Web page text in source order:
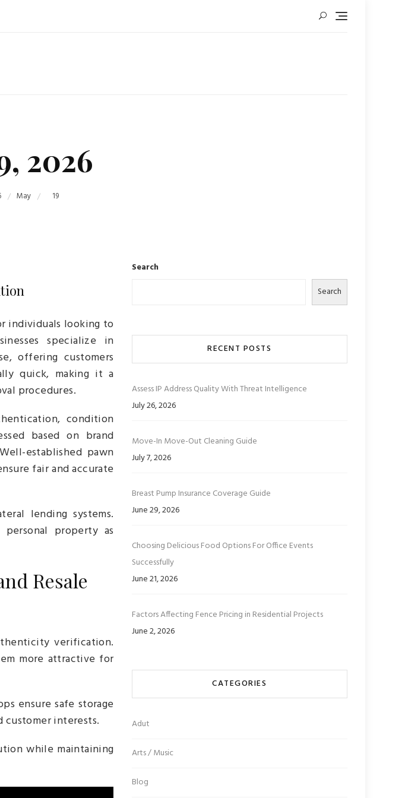
2026
May 19
individuals looking to
specialize in
offering customers
quick, making it a
procedures.
condition
based on brand
established pawn
fair and accurate
lending systems.
property as
Resale
verification.
more attractive for
ensure safe storage
customer interests.
while maintaining
Search
Search
RECENT POSTS
Assess IP Address Quality With Threat Intelligence
July 26, 2026
Move-In Move-Out Cleaning Guide
July 7, 2026
Breast Pump Insurance Coverage Guide
June 29, 2026
Choosing Delicious Food Options For Office Events
Successfully
June 21, 2026
Factors Affecting Fence Pricing in Residential Projects
June 2, 2026
CATEGORIES
Adut
Arts / Music
Blog